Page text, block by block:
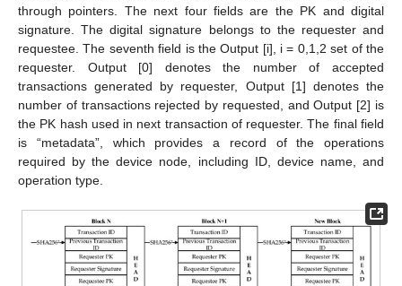
through pointers. The next four fields are the PK and digital
signature. The digital signature belongs to the requester and
requestee. The seventh field is the Output [i], i = 0,1,2 set of the
requester. Output [0] denotes the number of accepted
transactions generated by requester, Output [1] denotes the
number of transactions rejected by requested, and Output [2] is
the PK hash used in next transaction of requester. The final field
is “metadata”, which provides a record of the operations
required by the device node, including ID, device name, and
operation type.